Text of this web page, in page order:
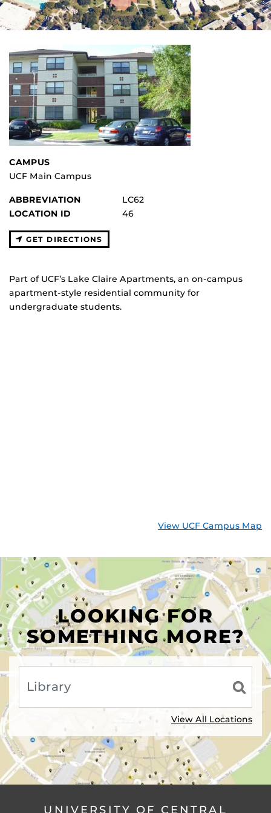
CAMPUS
UCF Main Campus
ABBREVIATION
LC62
LOCATION ID
46
GET DIRECTIONS
Part of UCF’s Lake Claire Apartments, an on-campus
apartment-style residential community for
undergraduate students.
View UCF Campus Map
LOOKING FOR
SOMETHING MORE?
View All Locations
UNIVERSITY OF CENTRAL